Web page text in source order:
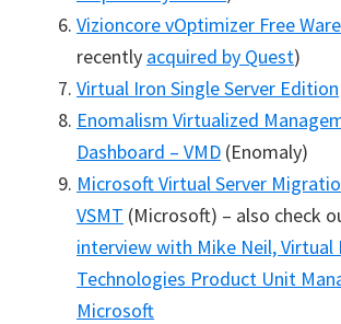
Vizioncore vOptimizer Free Ware
recently acquired by Quest)
Virtual Iron Single Server Edition
Enomalism Virtualized
Dashboard – VMD (Enomaly)
Microsoft Virtual Server
VSMT (Microsoft) – also check
interview with Mike Neil, Virtual
Technologies Product Unit
Microsoft